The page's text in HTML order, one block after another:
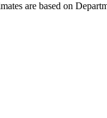
are based on